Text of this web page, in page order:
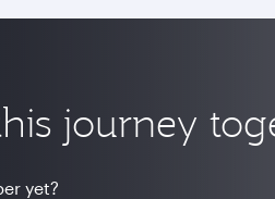
journey
yet?